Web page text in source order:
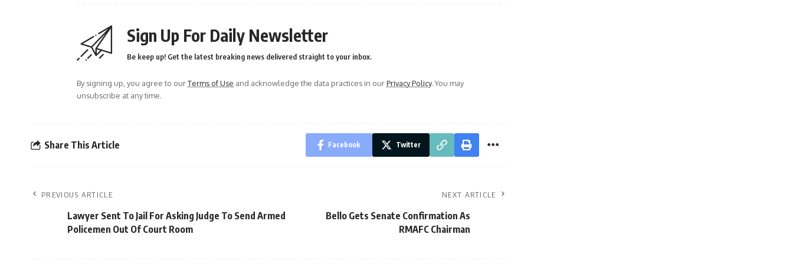
Sign Up For Daily Newsletter
Be keep up! Get the latest breaking news delivered straight to your inbox.
By signing up, you agree to ourTerms of Use and acknowledge the data practices in ourPrivacy Policy. You may
unsubscribe at any time.
Share This Article Facebook Twitter
PREVIOUS ARTICLE
Lawyer Sent To Jail For Asking Judge To Send Armed
Policemen Out Of Court Room
NEXT ARTICLE
Bello Gets Senate Confirmation As
RMAFC Chairman